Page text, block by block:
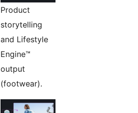
Product
storytelling
and Lifestyle
Engine™
output
(footwear).